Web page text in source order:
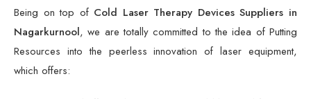
Being on top of Cold Laser Therapy Devices Suppliers in
Nagarkurnool, we are totally committed to the idea of Putting
Resources into the peerless innovation of laser equipment,
which offers: